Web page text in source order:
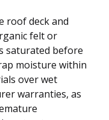
roof deck and
felt or
saturated before
moisture within
over wet
warranties, as